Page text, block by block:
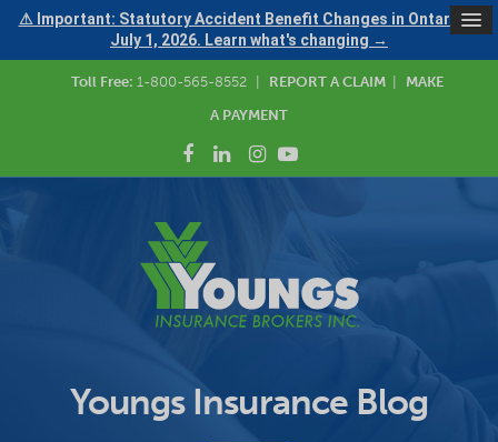
⚠ Important: Statutory Accident Benefit Changes in Ontario —
July 1, 2026. Learn what's changing →
Toll Free: 1-800-565-8552 REPORT A CLAIM
MAKE
A PAYMENT
Youngs Insurance Blog